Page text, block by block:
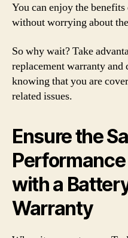
You can enjoy the
without worrying about
So why wait? Take
replacement warranty
knowing that you are
related issues.
Ensure the
Performance
with a
Warranty